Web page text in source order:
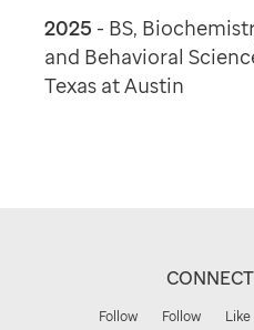
2025 - BS,
and Behavioral
Texas at Austin
Follow Follow Like